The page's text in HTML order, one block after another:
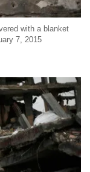
with a blanket
7, 2015